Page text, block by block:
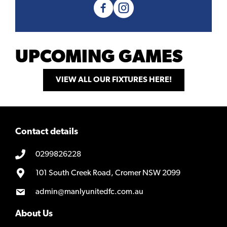
UPCOMING GAMES
VIEW ALL OUR FIXTURES HERE!
Contact details
0299826228
101 South Creek Road, Cromer NSW 2099
admin@manlyunitedfc.com.au
About Us